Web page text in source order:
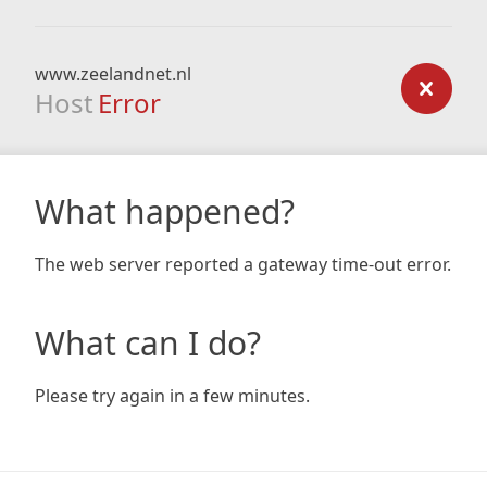
www.zeelandnet.nl
Host Error
What happened?
The web server reported a gateway time-out error.
What can I do?
Please try again in a few minutes.